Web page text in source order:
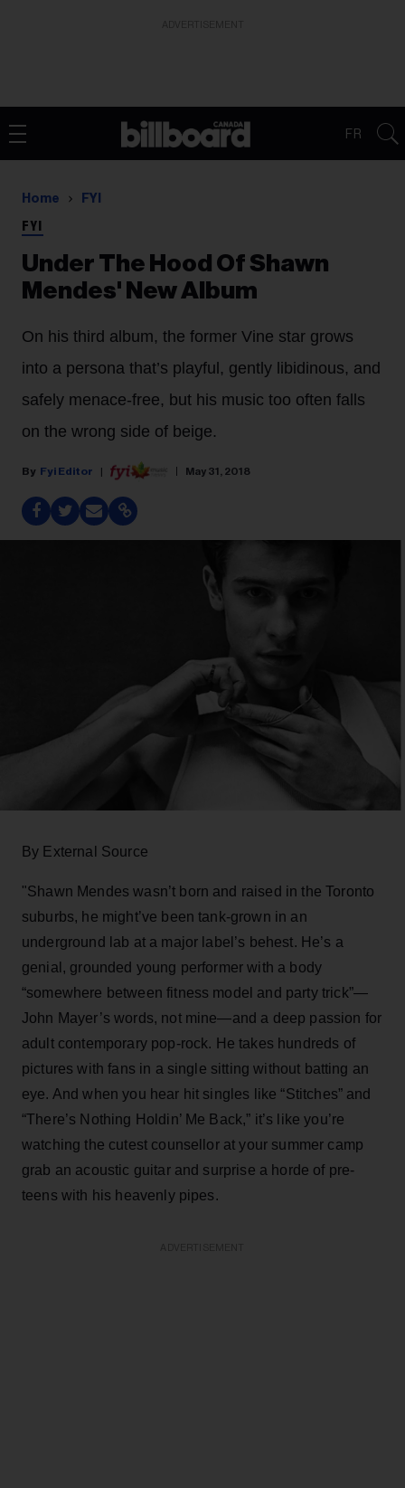
FR
Home FYI
FYI
Under The Hood Of Shawn
Mendes' New Album
On his third album, the former Vine star grows
into a persona that’s playful, gently libidinous, and
safely menace-free, but his music too often falls
on the wrong side of beige.
Fyi Editor May 31, 2018
By External Source
"Shawn Mendes wasn’t born and raised in the Toronto
suburbs, he might’ve been tank-grown in an
underground lab at a major label’s behest. He’s a
genial, grounded young performer with a body
“somewhere between fitness model and party trick”—
John Mayer’s words, not mine—and a deep passion for
adult contemporary pop-rock. He takes hundreds of
pictures with fans in a single sitting without batting an
eye. And when you hear hit singles like “Stitches” and
“There’s Nothing Holdin’ Me Back,” it’s like you’re
watching the cutest counsellor at your summer camp
grab an acoustic guitar and surprise a horde of pre-
teens with his heavenly pipes.